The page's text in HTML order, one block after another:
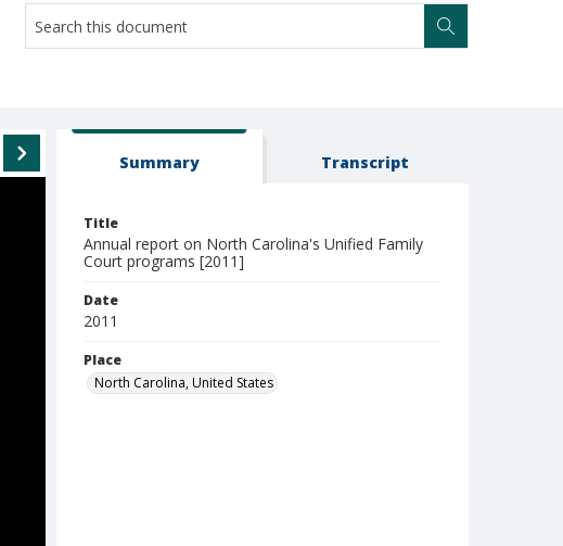
Summary Transcript
Title
Annual report on North Carolina's Unified Family
Court programs [2011]
Date
2011
Place
North Carolina, United States